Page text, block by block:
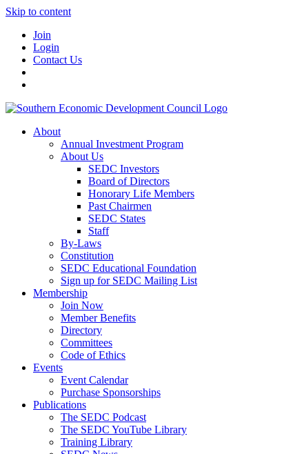
Skip to content
Join
Login
Contact Us
About
Annual Investment Program
About Us
SEDC Investors
Board of Directors
Honorary Life Members
Past Chairmen
SEDC States
Staff
By-Laws
Constitution
SEDC Educational Foundation
Sign up for SEDC Mailing List
Membership
Join Now
Member Benefits
Directory
Committees
Code of Ethics
Events
Event Calendar
Purchase Sponsorships
Publications
The SEDC Podcast
The SEDC YouTube Library
Training Library